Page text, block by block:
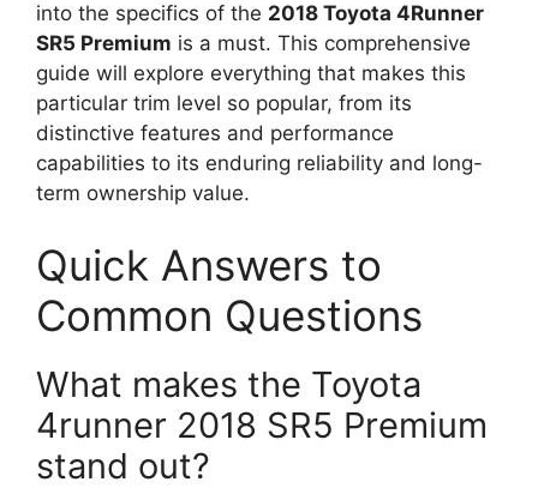
into the specifics of the 2018 Toyota 4Runner
SR5 Premium is a must. This comprehensive
guide will explore everything that makes this
particular trim level so popular, from its
distinctive features and performance
capabilities to its enduring reliability and long-
term ownership value.
Quick Answers to
Common Questions
What makes the Toyota
4runner 2018 SR5 Premium
stand out?